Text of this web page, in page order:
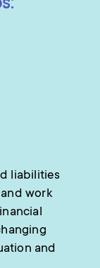
liabilities
work
and